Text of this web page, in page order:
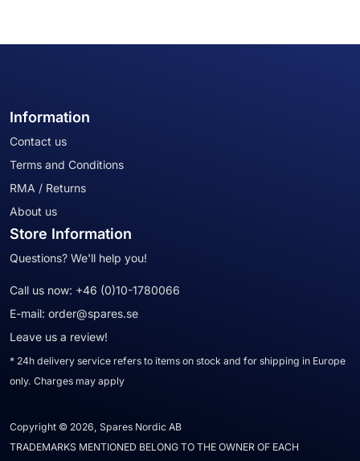
Information
Contact us
Terms and Conditions
RMA / Returns
About us
Store Information
Questions? We'll help you!
Call us now: +46 (0)10-1780066
E-mail: order@spares.se
Leave us a review!
* 24h delivery service refers to items on stock and for shipping in Europe
only. Charges may apply
Copyright © 2026, Spares Nordic AB
TRADEMARKS MENTIONED BELONG TO THE OWNER OF EACH